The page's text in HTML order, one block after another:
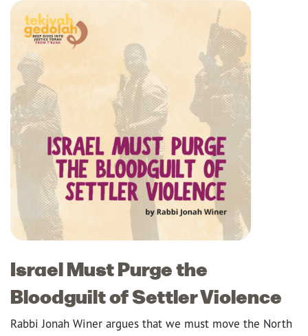
Israel Must Purge the
Bloodguilt of Settler Violence
Rabbi Jonah Winer argues that we must move the North